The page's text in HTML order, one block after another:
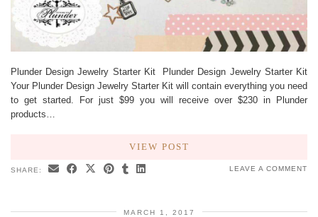
Plunder Design Jewelry Starter Kit Plunder Design Jewelry Starter Kit
Your Plunder Design Jewelry Starter Kit will contain everything you need
to get started. For just $99 you will receive over $230 in Plunder
products…
VIEW POST
SHARE: LEAVE A COMMENT
MARCH 1, 2017